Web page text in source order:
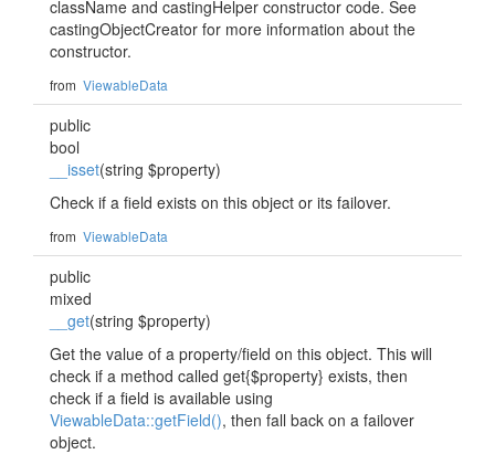
className and castingHelper constructor code. See
castingObjectCreator for more information about the
constructor.
from ViewableData
public
bool
__isset(string $property)
Check if a field exists on this object or its failover.
from ViewableData
public
mixed
__get(string $property)
Get the value of a property/field on this object. This will
check if a method called get{$property} exists, then
check if a field is available using
ViewableData::getField(), then fall back on a failover
object.